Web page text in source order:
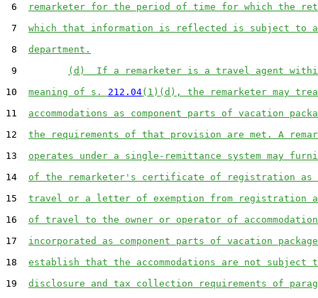
6
remarketer for the period of time for which the
7 which that information is reflected is subject to
8 department.
9
(d)  If a remarketer is a travel agent
10 meaning of s. 212.04(1)(d), the remarketer may
11 accommodations as component parts of vacation
12 the requirements of that provision are met. A
13 operates under a single-remittance system may
14 of the remarketer's certificate of registration
15 travel or a letter of exemption from registration
16 of travel to the owner or operator of
17 incorporated as component parts of vacation
18 establish that the accommodations are not subject
19 disclosure and tax collection requirements of